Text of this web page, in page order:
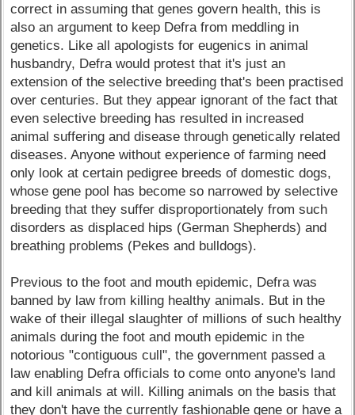
correct in assuming that genes govern health, this is
also an argument to keep Defra from meddling in
genetics. Like all apologists for eugenics in animal
husbandry, Defra would protest that it's just an
extension of the selective breeding that's been practised
over centuries. But they appear ignorant of the fact that
even selective breeding has resulted in increased
animal suffering and disease through genetically related
diseases. Anyone without experience of farming need
only look at certain pedigree breeds of domestic dogs,
whose gene pool has become so narrowed by selective
breeding that they suffer disproportionately from such
disorders as displaced hips (German Shepherds) and
breathing problems (Pekes and bulldogs).
Previous to the foot and mouth epidemic, Defra was
banned by law from killing healthy animals. But in the
wake of their illegal slaughter of millions of such healthy
animals during the foot and mouth epidemic in the
notorious "contiguous cull", the government passed a
law enabling Defra officials to come onto anyone's land
and kill animals at will. Killing animals on the basis that
they don't have the currently fashionable gene or have a